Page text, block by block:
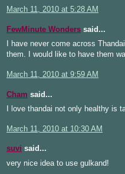
March 11, 2010 at 5:28 AM
FewMinute Wonders said...
I have never come across
them. I would like to have them
March 11, 2010 at 9:59 AM
Cham said...
I love thandai not only healthy is
March 11, 2010 at 10:30 AM
suvi said...
very nice idea to use gulkand!